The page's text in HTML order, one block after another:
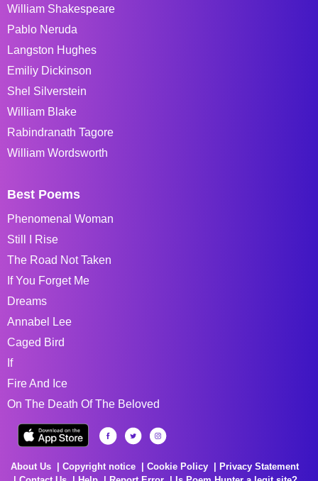
William Shakespeare
Pablo Neruda
Langston Hughes
Emiliy Dickinson
Shel Silverstein
William Blake
Rabindranath Tagore
William Wordsworth
Best Poems
Phenomenal Woman
Still I Rise
The Road Not Taken
If You Forget Me
Dreams
Annabel Lee
Caged Bird
If
Fire And Ice
On The Death Of The Beloved
About Us Copyright notice Cookie Policy
Privacy Statement